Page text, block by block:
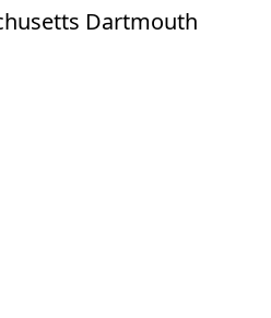
Dartmouth